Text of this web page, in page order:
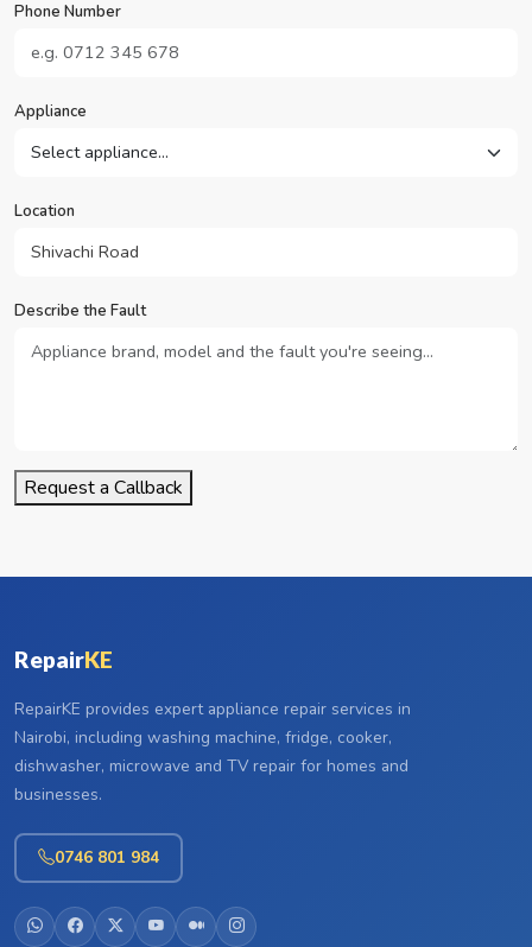
Phone Number
Appliance
Location
Describe the Fault
Request a Callback
RepairKE
RepairKE provides expert appliance repair services in
Nairobi, including washing machine, fridge, cooker,
dishwasher, microwave and TV repair for homes and
businesses.
0746 801 984